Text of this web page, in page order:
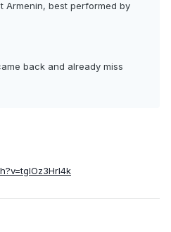
Armenin, best performed by
back and already miss